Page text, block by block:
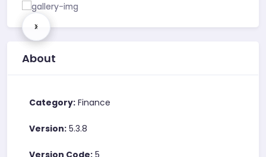
About
Category: Finance
Version: 5.3.8
Version Code: 5